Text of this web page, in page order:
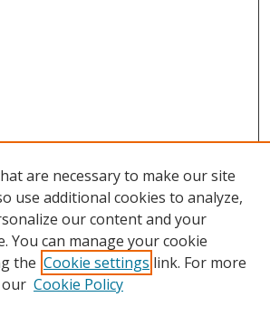
are necessary to make our site
use additional cookies to analyze,
our content and your
You can manage your cookie
the Cookie settings link. For more
Cookie Policy